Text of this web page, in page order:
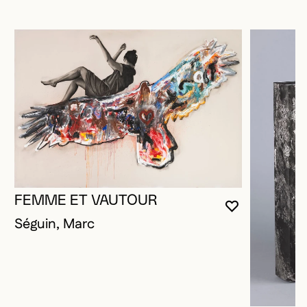
YOU MUST
CLOSE
OPEN
FEMME ET VAUTOUR
Séguin, Marc